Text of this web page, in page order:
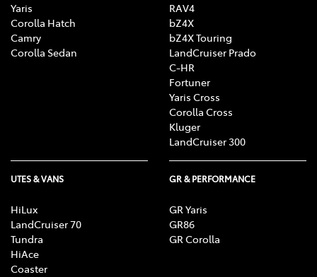
Yaris
Corolla Hatch
Camry
Corolla Sedan
RAV4
bZ4X
bZ4X Touring
LandCruiser Prado
C-HR
Fortuner
Yaris Cross
Corolla Cross
Kluger
LandCruiser 300
UTES & VANS
HiLux
LandCruiser 70
Tundra
HiAce
Coaster
GR & PERFORMANCE
GR Yaris
GR86
GR Corolla